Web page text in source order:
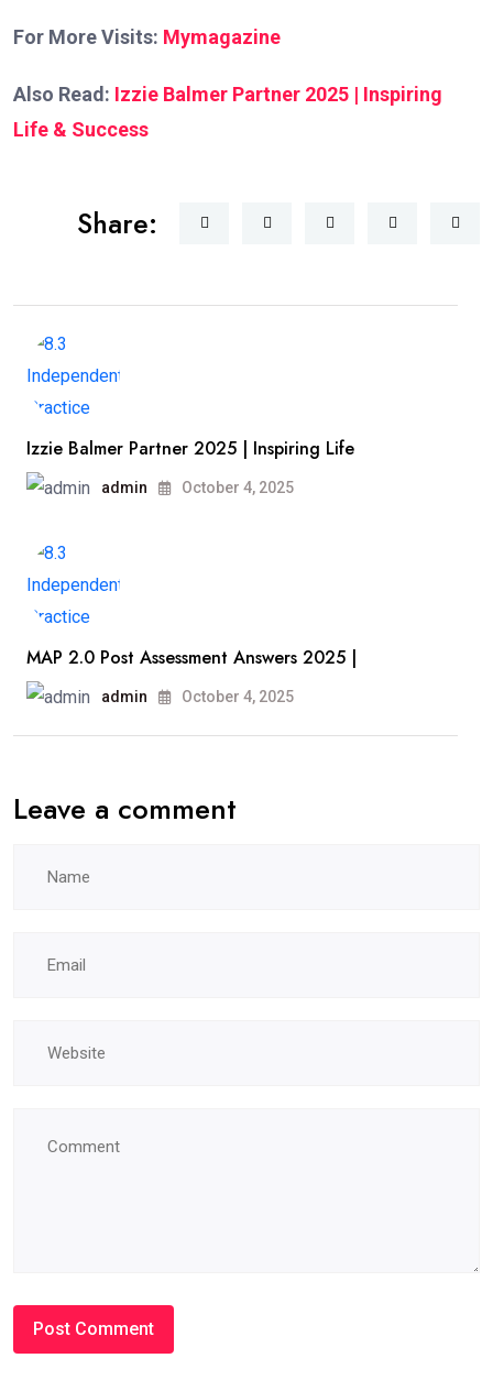
For More Visits: Mymagazine
Also Read: Izzie Balmer Partner 2025 | Inspiring
Life & Success
Share:
Izzie Balmer Partner 2025 | Inspiring Life
admin October 4, 2025
MAP 2.0 Post Assessment Answers 2025 |
admin October 4, 2025
Leave a comment